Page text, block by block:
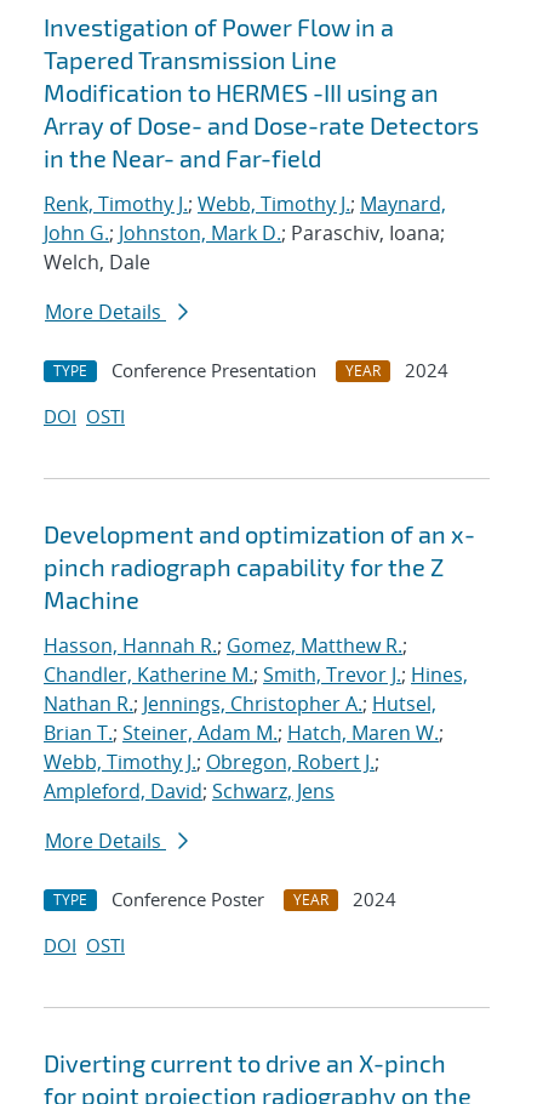
Investigation of Power Flow in a
Tapered Transmission Line
Modification to HERMES -III using an
Array of Dose- and Dose-rate Detectors
in the Near- and Far-field
Renk, Timothy J.; Webb, Timothy J.; Maynard,
John G.; Johnston, Mark D.; Paraschiv, Ioana;
Welch, Dale
More Details
TYPE Conference Presentation YEAR
2024
DOI OSTI
Development and optimization of an x-
pinch radiograph capability for the Z
Machine
Hasson, Hannah R.; Gomez, Matthew R.;
Chandler, Katherine M.; Smith, Trevor J.; Hines,
Nathan R.; Jennings, Christopher A.; Hutsel,
Brian T.; Steiner, Adam M.; Hatch, Maren W.;
Webb, Timothy J.; Obregon, Robert J.;
Ampleford, David; Schwarz, Jens
More Details
TYPE Conference Poster YEAR
2024
DOI OSTI
Diverting current to drive an X-pinch
for point projection radiography on the